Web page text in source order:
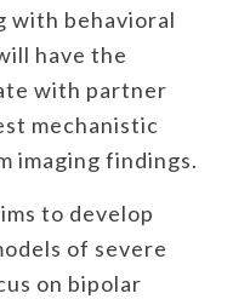
with behavioral
have the
with partner
mechanistic
imaging findings.
to develop
of severe
on bipolar